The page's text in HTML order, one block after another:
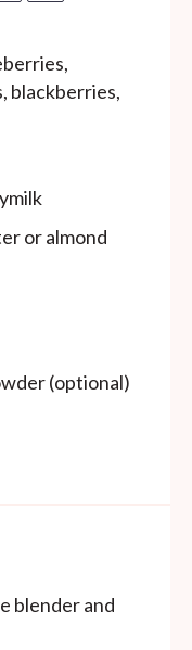
blackberries,
or almond
(optional)
blender and